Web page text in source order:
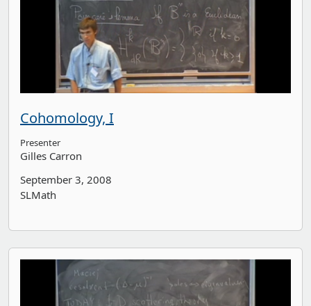
Cohomology, I
Presenter
Gilles Carron
September 3, 2008
SLMath